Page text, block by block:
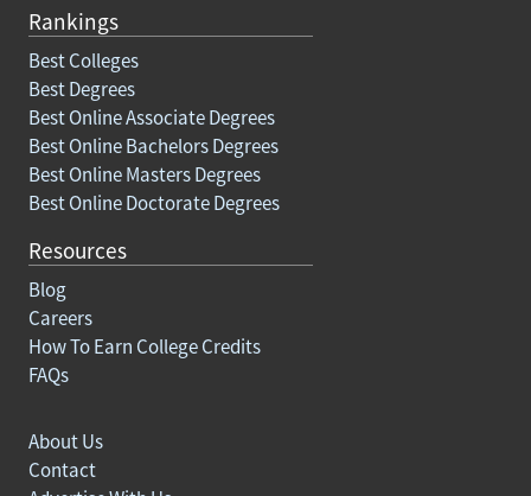
Rankings
Best Colleges
Best Degrees
Best Online Associate Degrees
Best Online Bachelors Degrees
Best Online Masters Degrees
Best Online Doctorate Degrees
Resources
Blog
Careers
How To Earn College Credits
FAQs
About Us
Contact